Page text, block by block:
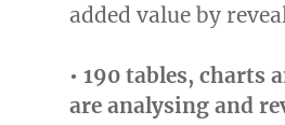
added value by
• 190 tables, charts
are analysing and